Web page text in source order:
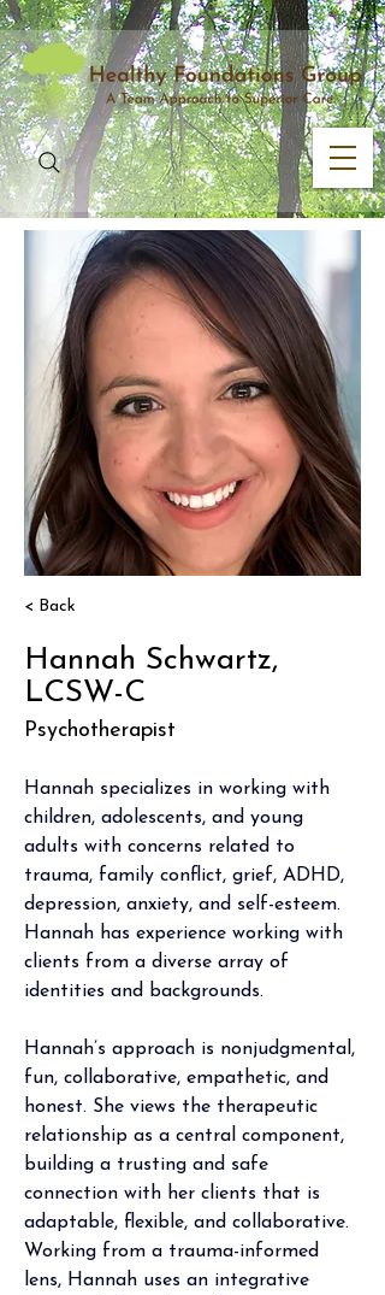
< Back
Hannah Schwartz,
LCSW-C
Psychotherapist
Hannah specializes in working with
children, adolescents, and young
adults with concerns related to
trauma, family conflict, grief, ADHD,
depression, anxiety, and self-esteem.
Hannah has experience working with
clients from a diverse array of
identities and backgrounds.
Hannah’s approach is nonjudgmental,
fun, collaborative, empathetic, and
honest. She views the therapeutic
relationship as a central component,
building a trusting and safe
connection with her clients that is
adaptable, flexible, and collaborative.
Working from a trauma-informed
lens, Hannah uses an integrative